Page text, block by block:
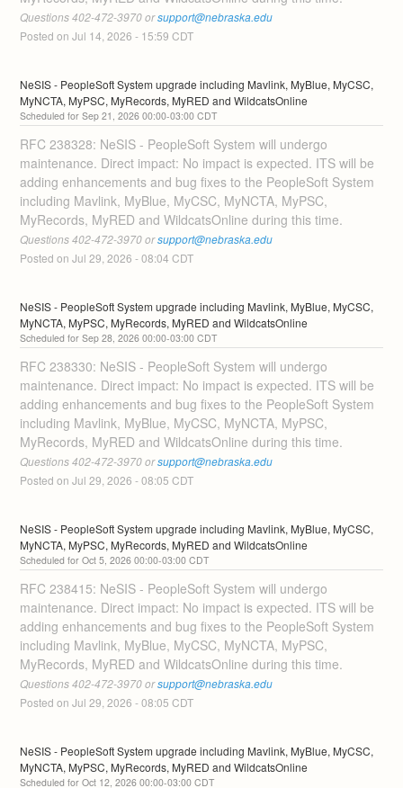
Questions 402-472-3970 or support@nebraska.edu
Posted on Jul 14 ,2026 - 15:59 CDT
NeSIS - PeopleSoft System upgrade including Mavlink, MyBlue, MyCSC,
MyNCTA, MyPSC, MyRecords, MyRED and WildcatsOnline
Sep21 ,2026 00:00-03:00 CDT
RFC 238328: NeSIS - PeopleSoft System will undergo
maintenance. Direct impact: No impact is expected. ITS will be
adding enhancements and bug fixes to the PeopleSoft System
including Mavlink, MyBlue, MyCSC, MyNCTA, MyPSC,
Questions 402-472-3970 or support@nebraska.edu
Posted on Jul29 ,2026 -08:04 CDT
NeSIS - PeopleSoft System upgrade including Mavlink, MyBlue, MyCSC,
MyNCTA, MyPSC, MyRecords, MyRED and WildcatsOnline
Sep28,2026 00:00-03:00 CDT
RFC 238330: NeSIS - PeopleSoft System will undergo
maintenance. Direct impact: No impact is expected. ITS will be
adding enhancements and bug fixes to the PeopleSoft System
including Mavlink, MyBlue, MyCSC, MyNCTA, MyPSC,
Questions 402-472-3970 or support@nebraska.edu
Posted on Jul29 ,2026 -08:05 CDT
NeSIS - PeopleSoft System upgrade including Mavlink, MyBlue, MyCSC,
MyNCTA, MyPSC, MyRecords, MyRED and WildcatsOnline
Oct5,2026 00:00-03:00 CDT
RFC 238415: NeSIS - PeopleSoft System will undergo
maintenance. Direct impact: No impact is expected. ITS will be
adding enhancements and bug fixes to the PeopleSoft System
including Mavlink, MyBlue, MyCSC, MyNCTA, MyPSC,
Questions 402-472-3970 or support@nebraska.edu
Posted on Jul29 ,2026 -08:05 CDT
NeSIS - PeopleSoft System upgrade including Mavlink, MyBlue, MyCSC,
MyNCTA, MyPSC, MyRecords, MyRED and WildcatsOnline
Oct 12,2026 00:00-03:00 CDT